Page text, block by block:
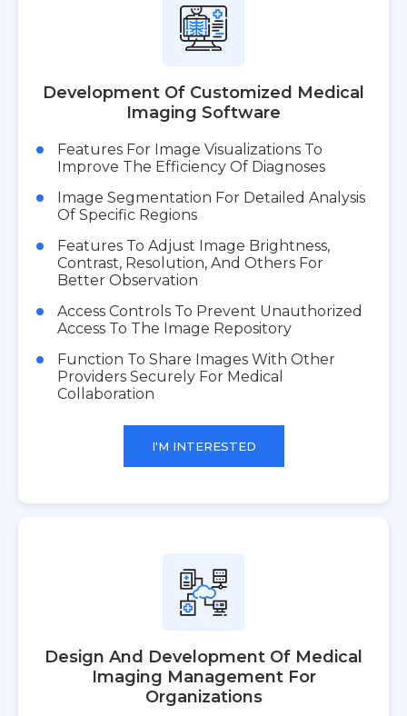
Development Of Customized Medical
Imaging Software
Features For Image Visualizations To
Improve The Efficiency Of Diagnoses
Image Segmentation For Detailed Analysis
Of Specific Regions
Features To Adjust Image Brightness,
Contrast, Resolution, And Others For
Better Observation
Access Controls To Prevent Unauthorized
Access To The Image Repository
Function To Share Images With Other
Providers Securely For Medical
Collaboration
I'M INTERESTED
Design And Development Of Medical
Imaging Management For
Organizations